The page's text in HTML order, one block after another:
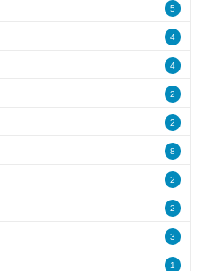
5
4
4
2
2
8
2
2
3
1